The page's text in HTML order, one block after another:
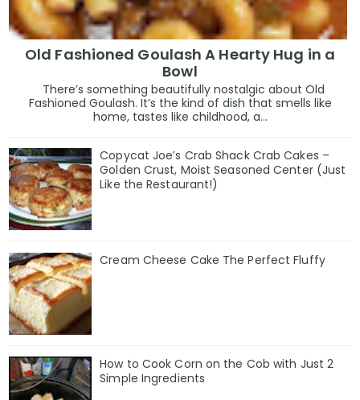
Old Fashioned Goulash A Hearty Hug in a
Bowl
There’s something beautifully nostalgic about Old
Fashioned Goulash. It’s the kind of dish that smells like
home, tastes like childhood, a...
Copycat Joe’s Crab Shack Crab Cakes –
Golden Crust, Moist Seasoned Center (Just
Like the Restaurant!)
Cream Cheese Cake The Perfect Fluffy
How to Cook Corn on the Cob with Just 2
Simple Ingredients